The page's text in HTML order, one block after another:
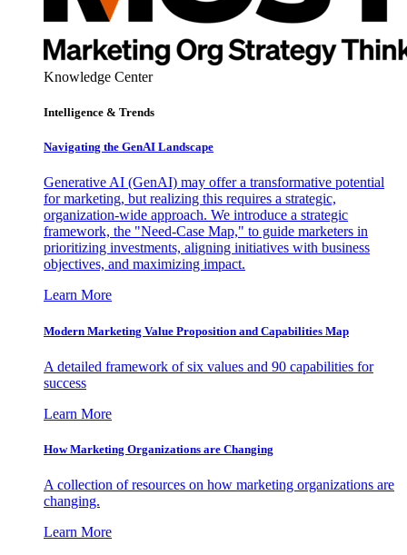
Knowledge Center
Intelligence & Trends
Navigating the GenAI Landscape
Generative AI (GenAI) may offer a transformative potential
for marketing, but realizing this requires a strategic,
organization-wide approach. We introduce a strategic
framework, the "Need-Case Map," to guide marketers in
prioritizing investments, aligning initiatives with business
objectives, and maximizing impact.
Learn More
Modern Marketing Value Proposition and Capabilities Map
A detailed framework of six values and 90 capabilities for
success
Learn More
How Marketing Organizations are Changing
A collection of resources on how marketing organizations are
changing.
Learn More